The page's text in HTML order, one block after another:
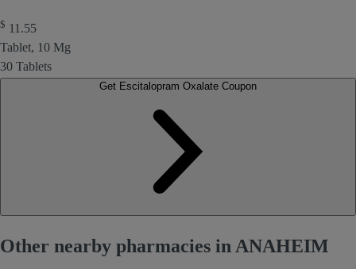
$ 11.55
Tablet, 10 Mg
30 Tablets
Other nearby pharmacies in ANAHEIM